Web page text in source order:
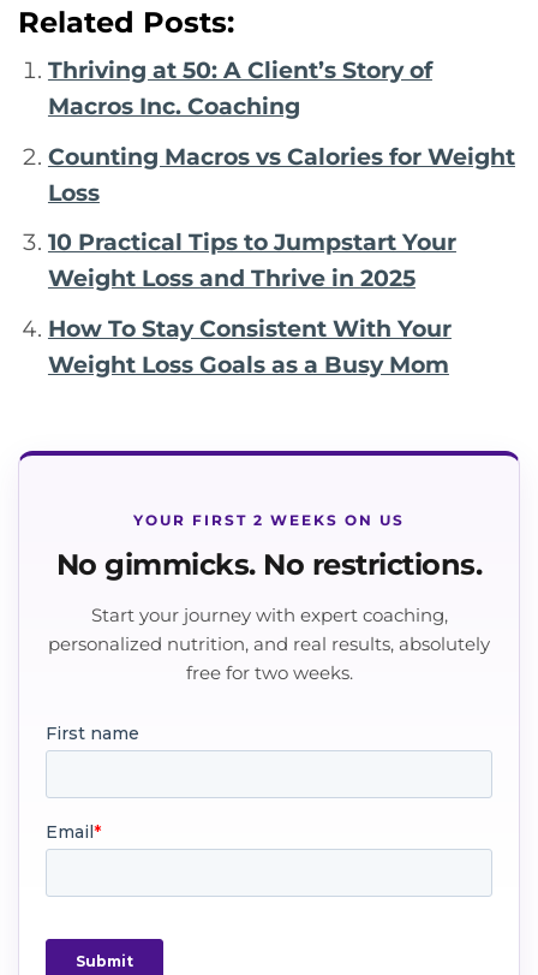
Related Posts:
Thriving at 50: A Client’s Story of
Macros Inc. Coaching
Counting Macros vs Calories for Weight
Loss
10 Practical Tips to Jumpstart Your
Weight Loss and Thrive in 2025
How To Stay Consistent With Your
Weight Loss Goals as a Busy Mom
YOUR FIRST 2 WEEKS ON US
No gimmicks. No restrictions.
Start your journey with expert coaching,
personalized nutrition, and real results, absolutely
free for two weeks.